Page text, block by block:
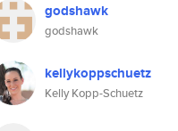
godshawk
godshawk
kellykoppschuetz
Kelly Kopp-Schuetz